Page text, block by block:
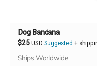
Dog Bandana
$25 USD Suggested +
Ships Worldwide